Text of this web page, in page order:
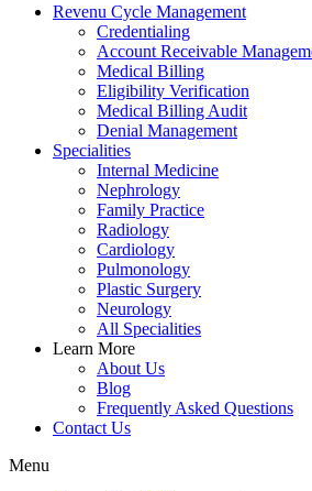
Revenu Cycle Management
Credentialing
Account Receivable
Medical Billing
Eligibility Verification
Medical Billing Audit
Denial Management
Specialities
Internal Medicine
Nephrology
Family Practice
Radiology
Cardiology
Pulmonology
Plastic Surgery
Neurology
All Specialities
Learn More
About Us
Blog
Frequently Asked Questions
Contact Us
Menu